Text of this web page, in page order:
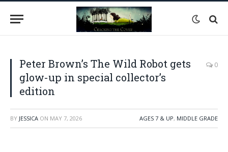
Peter Brown’s The Wild Robot gets
glow-up in special collector’s
edition
0
BY JESSICA ON MAY 7, 2026 AGES 7 & UP, MIDDLE GRADE